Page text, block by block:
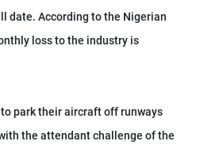
date. According to the Nigerian
loss to the industry is
park their aircraft off runways
the attendant challenge of the